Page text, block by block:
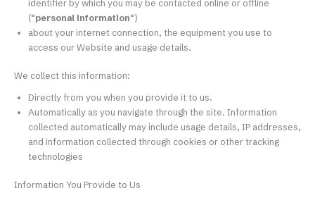
identifier by which you may be contacted online or offline
(“personal information“)
about your internet connection, the equipment you use to
access our Website and usage details.
We collect this information:
Directly from you when you provide it to us.
Automatically as you navigate through the site. Information
collected automatically may include usage details, IP addresses,
and information collected through cookies or other tracking
technologies
Information You Provide to Us